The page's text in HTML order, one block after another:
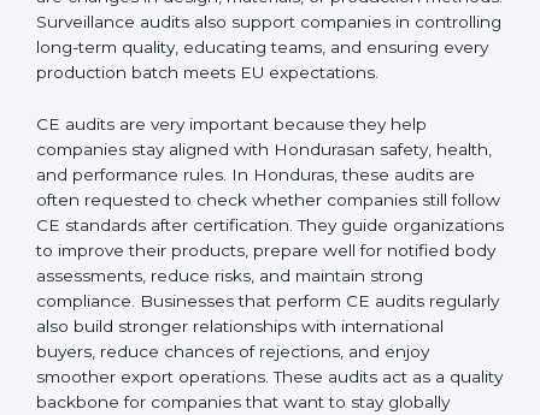
system, product safety features, testing results, and
documentation to ensure the CE mark remains valid
and meets EU rules at all times. External audits also
directives, and maintain strong market acceptance.
Surveillance Audits:
These are regular follow-up
checks done yearly or as required to maintain CE
compliance. They help ensure consistency, verify that
safety standards are followed every day, and confirm
that the CE-marked product remains compliant even
when there are changes in design, materials, or
production methods. Surveillance audits also support
companies in controlling long-term quality, educating
teams, and ensuring every production batch meets EU
expectations.